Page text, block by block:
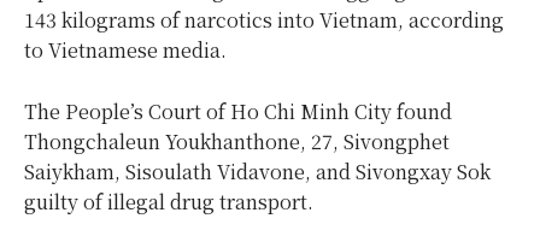
143 kilograms of narcotics into Vietnam, according
to Vietnamese media.
The People’s Court of Ho Chi Minh City found
Thongchaleun Youkhanthone, 27, Sivongphet
Saiykham, Sisoulath Vidavone, and Sivongxay Sok
guilty of illegal drug transport.